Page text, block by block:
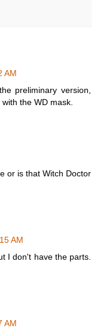
AM
preliminary version,
the WD mask.
or is that Witch Doctor
AM
I don't have the parts.
AM